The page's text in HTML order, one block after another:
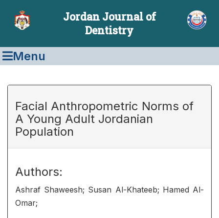
Jordan Journal of
Dentistry
Menu
Facial Anthropometric Norms of
A Young Adult Jordanian
Population
Authors:
Ashraf Shaweesh; Susan Al-Khateeb; Hamed Al-
Omar;